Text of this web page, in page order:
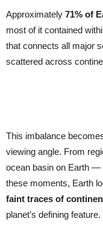
Approximately 71% of
most of it contained
that connects all major
scattered across
This imbalance
viewing angle. From
ocean basin on Earth —
these moments, Earth
faint traces of
planet’s defining feature.